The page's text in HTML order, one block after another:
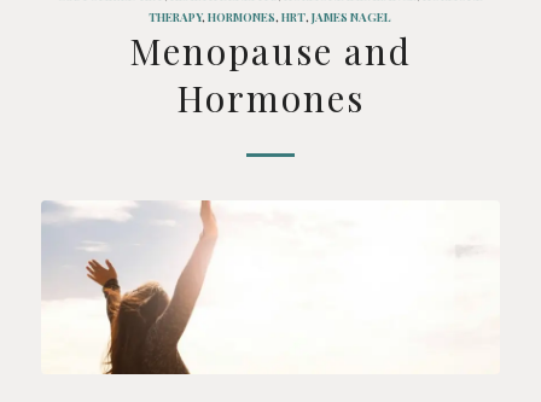
THERAPY,HORMONES,HRT,JAMES NAGEL
Menopause and
Hormones